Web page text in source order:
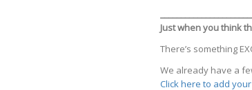
Just when you think
There’s something
We already have a
Click here to add